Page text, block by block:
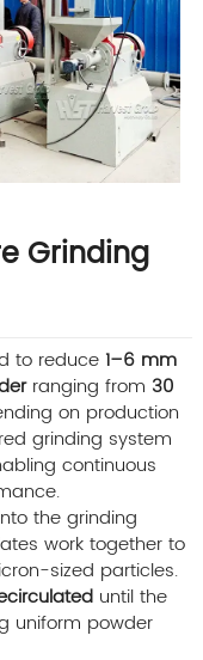
Grinding
to reduce 1–6 mm
ranging from 30
on production
grinding system
continuous
the grinding
work together to
sized particles.
until the
uniform powder